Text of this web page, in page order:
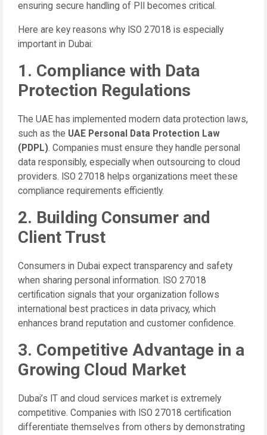
ensuring secure handling of PII becomes critical.
Here are key reasons why ISO 27018 is especially
important in Dubai:
1. Compliance with Data
Protection Regulations
The UAE has implemented modern data protection laws,
such as the UAE Personal Data Protection Law
(PDPL). Companies must ensure they handle personal
data responsibly, especially when outsourcing to cloud
providers. ISO 27018 helps organizations meet these
compliance requirements efficiently.
2. Building Consumer and
Client Trust
Consumers in Dubai expect transparency and safety
when sharing personal information. ISO 27018
certification signals that your organization follows
international best practices in data privacy, which
enhances brand reputation and customer confidence.
3. Competitive Advantage in a
Growing Cloud Market
Dubai’s IT and cloud services market is extremely
competitive. Companies with ISO 27018 certification
differentiate themselves from others by demonstrating